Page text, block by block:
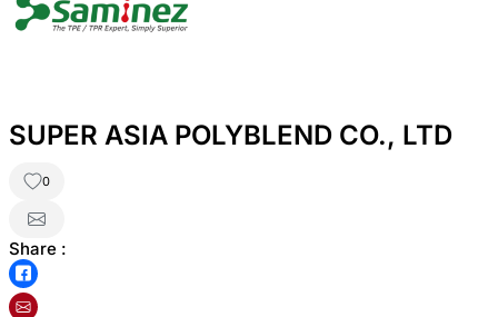
SUPER ASIA POLYBLEND CO., LTD
0
Share :